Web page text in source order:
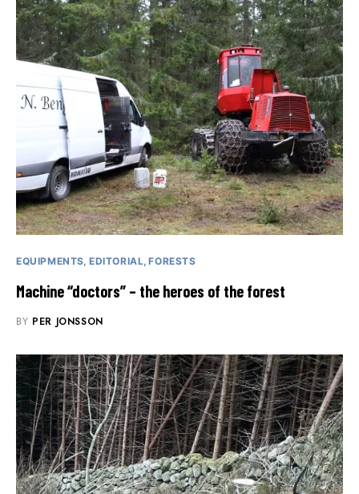
EQUIPMENTS EDITORIAL FORESTS
Machine “doctors” – the heroes of the forest
BY PER JONSSON